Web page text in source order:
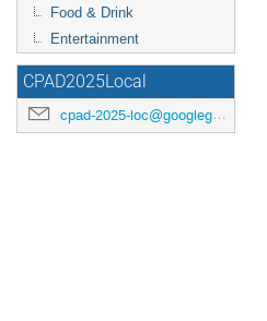
Food & Drink
Entertainment
CPAD2025Local
cpad-2025-loc@googlegroups.com